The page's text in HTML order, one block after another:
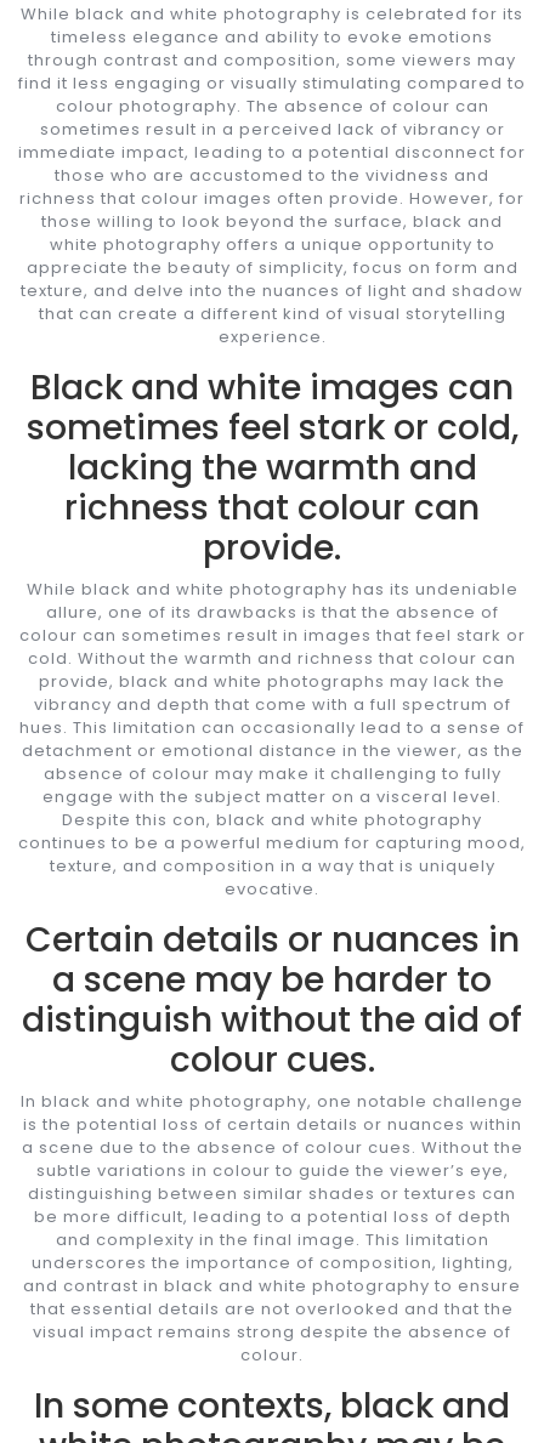
While black and white photography is celebrated for its
timeless elegance and ability to evoke emotions
through contrast and composition, some viewers may
find it less engaging or visually stimulating compared to
colour photography. The absence of colour can
sometimes result in a perceived lack of vibrancy or
immediate impact, leading to a potential disconnect for
those who are accustomed to the vividness and
richness that colour images often provide. However, for
those willing to look beyond the surface, black and
white photography offers a unique opportunity to
appreciate the beauty of simplicity, focus on form and
texture, and delve into the nuances of light and shadow
that can create a different kind of visual storytelling
experience.
Black and white images can
sometimes feel stark or cold,
lacking the warmth and
richness that colour can
provide.
While black and white photography has its undeniable
allure, one of its drawbacks is that the absence of
colour can sometimes result in images that feel stark or
cold. Without the warmth and richness that colour can
provide, black and white photographs may lack the
vibrancy and depth that come with a full spectrum of
hues. This limitation can occasionally lead to a sense of
detachment or emotional distance in the viewer, as the
absence of colour may make it challenging to fully
engage with the subject matter on a visceral level.
Despite this con, black and white photography
continues to be a powerful medium for capturing mood,
texture, and composition in a way that is uniquely
evocative.
Certain details or nuances in
a scene may be harder to
distinguish without the aid of
colour cues.
In black and white photography, one notable challenge
is the potential loss of certain details or nuances within
a scene due to the absence of colour cues. Without the
subtle variations in colour to guide the viewer’s eye,
distinguishing between similar shades or textures can
be more difficult, leading to a potential loss of depth
and complexity in the final image. This limitation
underscores the importance of composition, lighting,
and contrast in black and white photography to ensure
that essential details are not overlooked and that the
visual impact remains strong despite the absence of
colour.
In some contexts, black and